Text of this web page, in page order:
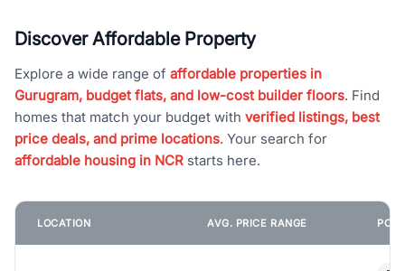
Discover Affordable Property
Explore a wide range of affordable properties in
Gurugram, budget flats, and low-cost builder floors. Find
homes that match your budget with verified listings, best
price deals, and prime locations. Your search for
affordable housing in NCR starts here.
LOCATION AVG. PRICE RANGE